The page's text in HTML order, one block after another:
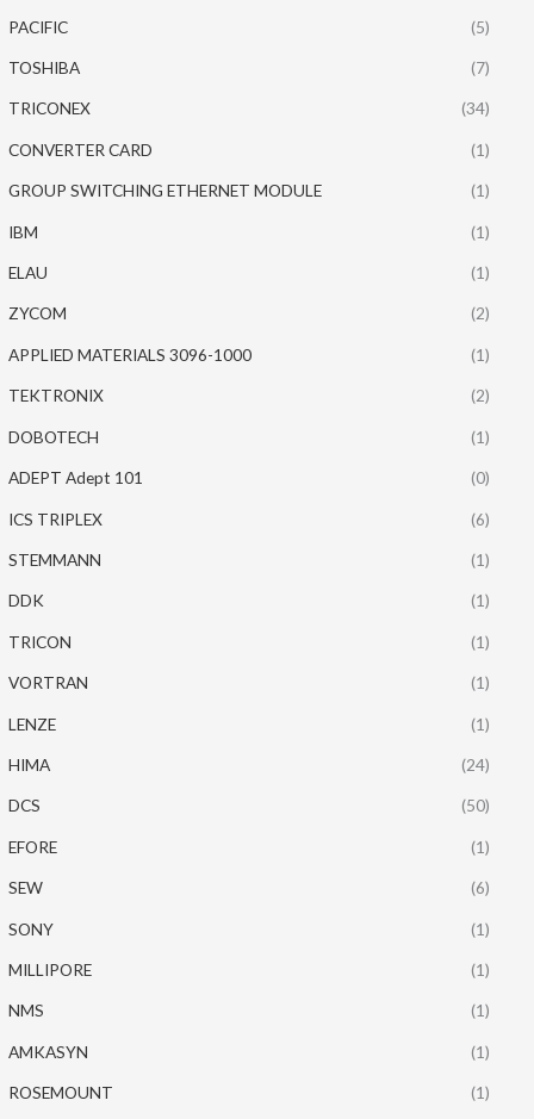
PACIFIC (5)
TOSHIBA (7)
TRICONEX (34)
CONVERTER CARD (1)
GROUP SWITCHING ETHERNET MODULE (1)
IBM (1)
ELAU (1)
ZYCOM (2)
APPLIED MATERIALS 3096-1000 (1)
TEKTRONIX (2)
DOBOTECH (1)
ADEPT Adept 101 (0)
ICS TRIPLEX (6)
STEMMANN (1)
DDK (1)
TRICON (1)
VORTRAN (1)
LENZE (1)
HIMA (24)
DCS (50)
EFORE (1)
SEW (6)
SONY (1)
MILLIPORE (1)
NMS (1)
AMKASYN (1)
ROSEMOUNT (1)